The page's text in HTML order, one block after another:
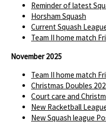
Reminder of latest
Horsham Squash
Current Squash
Team II home match
November 2025
Team II home match
Christmas Doubles
Court care and
New Racketball
New Squash league